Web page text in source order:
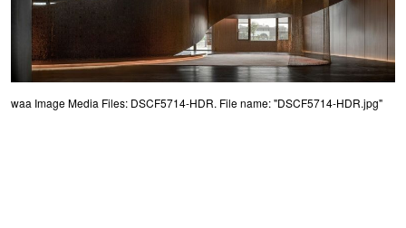
Switch to Desktop Website
waa Image Media Files: DSCF5714-HDR. File name: "DSCF5714-HDR.jpg"